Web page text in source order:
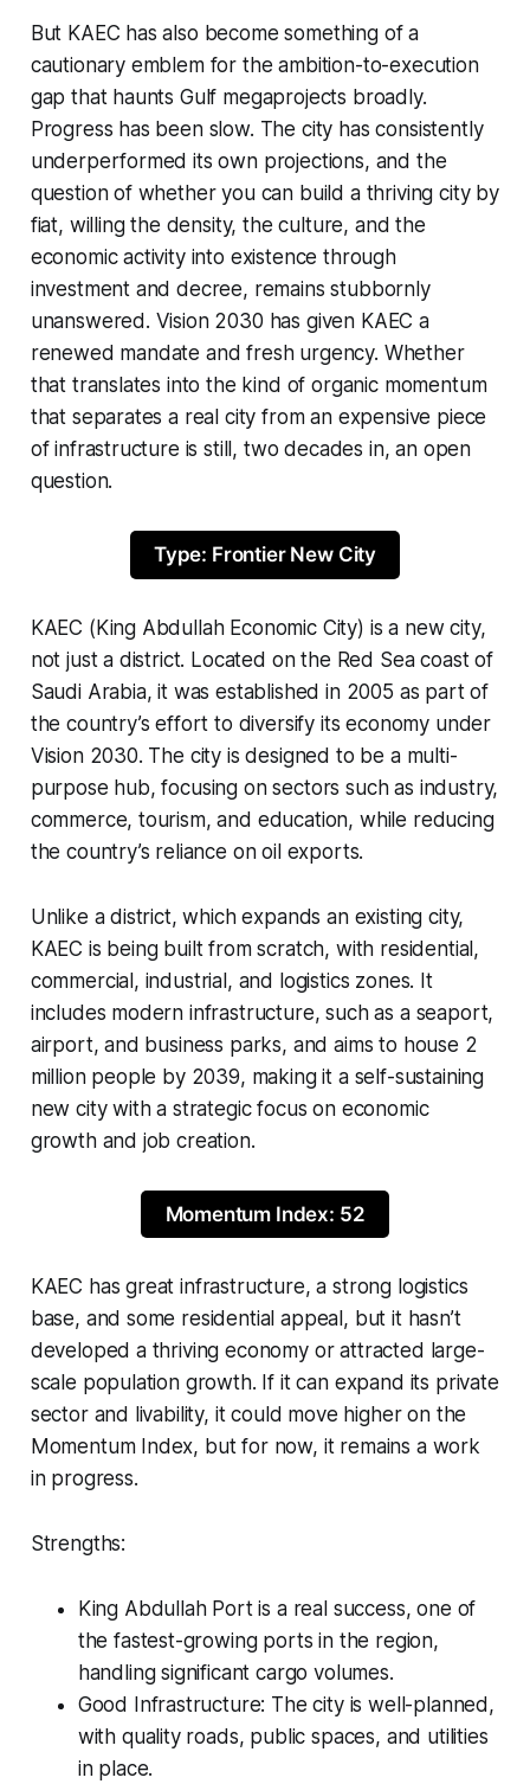
But KAEC has also become something of a
cautionary emblem for the ambition-to-execution
gap that haunts Gulf megaprojects broadly.
Progress has been slow. The city has consistently
underperformed its own projections, and the
question of whether you can build a thriving city by
fiat, willing the density, the culture, and the
economic activity into existence through
investment and decree, remains stubbornly
unanswered. Vision 2030 has given KAEC a
renewed mandate and fresh urgency. Whether
that translates into the kind of organic momentum
that separates a real city from an expensive piece
of infrastructure is still, two decades in, an open
question.
Type: Frontier New City
KAEC (King Abdullah Economic City) is a new city,
not just a district. Located on the Red Sea coast of
Saudi Arabia, it was established in 2005 as part of
the country’s effort to diversify its economy under
Vision 2030. The city is designed to be a multi-
purpose hub, focusing on sectors such as industry,
commerce, tourism, and education, while reducing
the country’s reliance on oil exports.
Unlike a district, which expands an existing city,
KAEC is being built from scratch, with residential,
commercial, industrial, and logistics zones. It
includes modern infrastructure, such as a seaport,
airport, and business parks, and aims to house 2
million people by 2039, making it a self-sustaining
new city with a strategic focus on economic
growth and job creation.
Momentum Index: 52
KAEC has great infrastructure, a strong logistics
base, and some residential appeal, but it hasn’t
developed a thriving economy or attracted large-
scale population growth. If it can expand its private
sector and livability, it could move higher on the
Momentum Index, but for now, it remains a work
in progress.
Strengths:
King Abdullah Port is a real success, one of
the fastest-growing ports in the region,
handling significant cargo volumes.
Good Infrastructure: The city is well-planned,
with quality roads, public spaces, and utilities
in place.